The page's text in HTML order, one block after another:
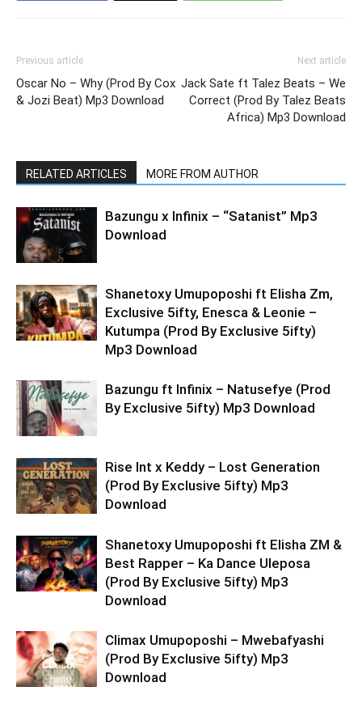
Previous article
Oscar No – Why (Prod By Cox
& Jozi Beat) Mp3 Download
Next article
Jack Sate ft Talez Beats – We
Correct (Prod By Talez Beats
Africa) Mp3 Download
RELATED ARTICLES MORE FROM AUTHOR
Bazungu x Infinix – “Satanist” Mp3
Download
Shanetoxy Umupoposhi ft Elisha Zm,
Exclusive 5ifty, Enesca & Leonie –
Kutumpa (Prod By Exclusive 5ifty)
Mp3 Download
Bazungu ft Infinix – Natusefye (Prod
By Exclusive 5ifty) Mp3 Download
Rise Int x Keddy – Lost Generation
(Prod By Exclusive 5ifty) Mp3
Download
Shanetoxy Umupoposhi ft Elisha ZM &
Best Rapper – Ka Dance Uleposa
(Prod By Exclusive 5ifty) Mp3
Download
Climax Umupoposhi – Mwebafyashi
(Prod By Exclusive 5ifty) Mp3
Download